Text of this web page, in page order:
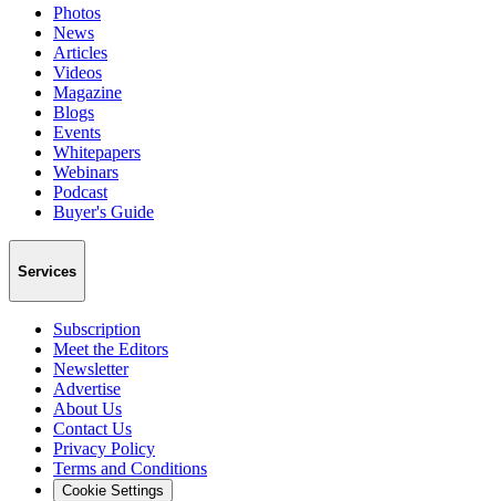
Photos
News
Articles
Videos
Magazine
Blogs
Events
Whitepapers
Webinars
Podcast
Buyer's Guide
Services
Subscription
Meet the Editors
Newsletter
Advertise
About Us
Contact Us
Privacy Policy
Terms and Conditions
Cookie Settings